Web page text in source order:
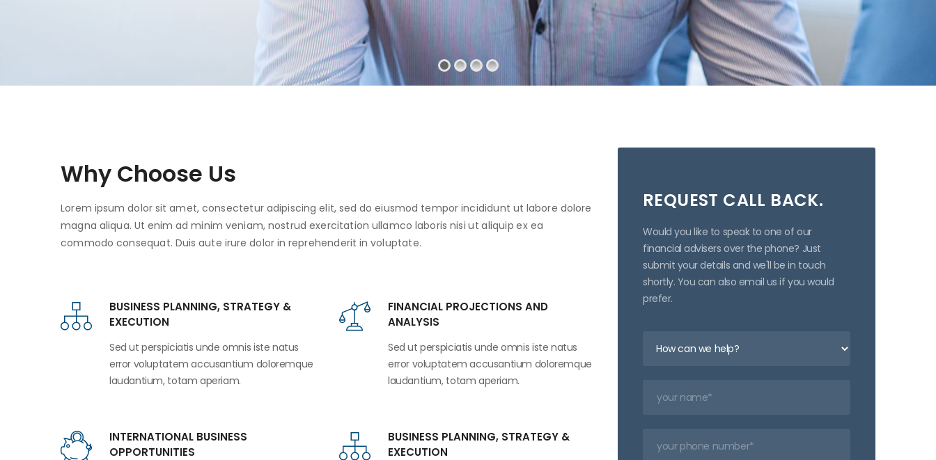
Why Choose Us
Lorem ipsum dolor sit amet, consectetur adipiscing elit, sed do eiusmod tempor incididunt ut labore dolore
magna aliqua. Ut enim ad minim veniam, nostrud exercitation ullamco laboris nisi ut aliquip ex ea
commodo consequat. Duis aute irure dolor in reprehenderit in voluptate.
BUSINESS PLANNING, STRATEGY &
EXECUTION
Sed ut perspiciatis unde omnis iste natus
error voluptatem accusantium doloremque
laudantium, totam aperiam.
INTERNATIONAL BUSINESS
OPPORTUNITIES
FINANCIAL PROJECTIONS AND
ANALYSIS
Sed ut perspiciatis unde omnis iste natus
error voluptatem accusantium doloremque
laudantium, totam aperiam.
BUSINESS PLANNING, STRATEGY &
EXECUTION
REQUEST CALL BACK.
Would you like to speak to one of our
financial advisers over the phone? Just
submit your details and we'll be in touch
shortly. You can also email us if you would
prefer.